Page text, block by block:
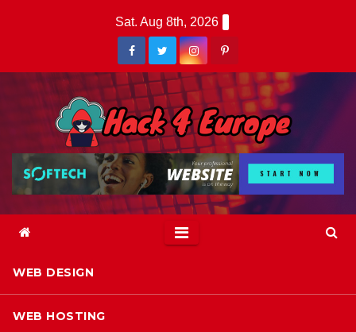
Sat. Aug 8th, 2026
WEB DESIGN
WEB HOSTING